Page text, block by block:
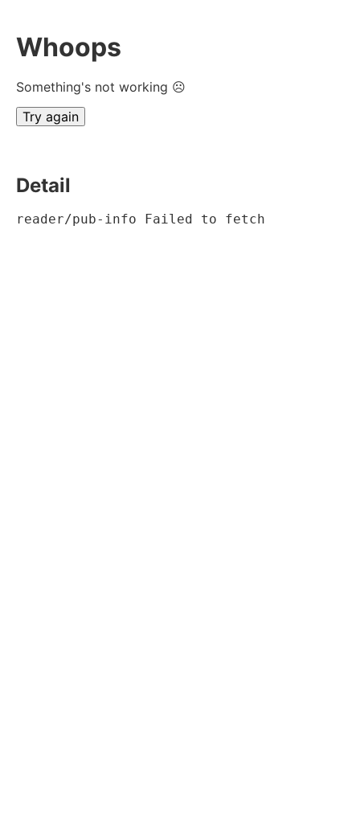
Whoops
Something's not working ☹
Try again
Detail
reader/pub-info Failed to fetch